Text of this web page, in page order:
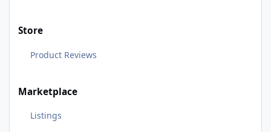
Store
Product Reviews
Marketplace
Listings